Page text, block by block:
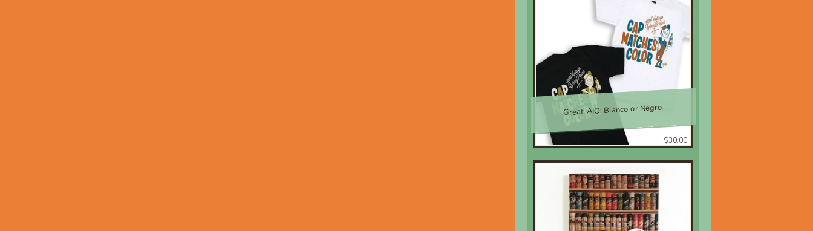
Great, AIO; Blanco or Negro
$30.00